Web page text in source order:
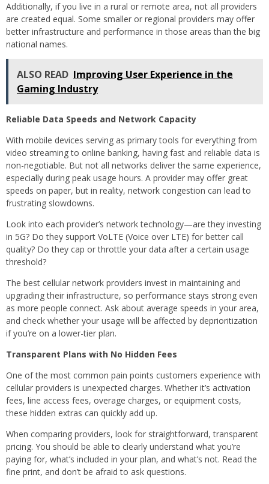
Additionally, if you live in a rural or remote area, not all providers
are created equal. Some smaller or regional providers may offer
better infrastructure and performance in those areas than the big
national names.
ALSO READ Improving User Experience in the
Gaming Industry
Reliable Data Speeds and Network Capacity
With mobile devices serving as primary tools for everything from
video streaming to online banking, having fast and reliable data is
non-negotiable. But not all networks deliver the same experience,
especially during peak usage hours. A provider may offer great
speeds on paper, but in reality, network congestion can lead to
frustrating slowdowns.
Look into each provider’s network technology—are they investing
in 5G? Do they support VoLTE (Voice over LTE) for better call
quality? Do they cap or throttle your data after a certain usage
threshold?
The best cellular network providers invest in maintaining and
upgrading their infrastructure, so performance stays strong even
as more people connect. Ask about average speeds in your area,
and check whether your usage will be affected by deprioritization
if you’re on a lower-tier plan.
Transparent Plans with No Hidden Fees
One of the most common pain points customers experience with
cellular providers is unexpected charges. Whether it’s activation
fees, line access fees, overage charges, or equipment costs,
these hidden extras can quickly add up.
When comparing providers, look for straightforward, transparent
pricing. You should be able to clearly understand what you’re
paying for, what’s included in your plan, and what’s not. Read the
fine print, and don’t be afraid to ask questions.